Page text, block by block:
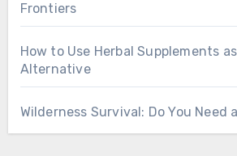
Frontiers
How to Use Herbal Supplements
Alternative
Wilderness Survival: Do You Need